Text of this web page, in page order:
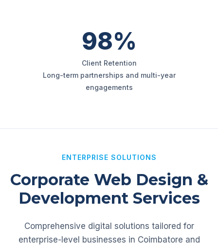
98%
Client Retention
Long-term partnerships and multi-year
engagements
ENTERPRISE SOLUTIONS
Corporate Web Design &
Development Services
Comprehensive digital solutions tailored for
enterprise-level businesses in Coimbatore and